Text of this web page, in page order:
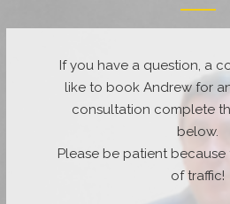
If you have a question, a
like to book Andrew for
consultation complete
below.
Please be patient because
of traffic!